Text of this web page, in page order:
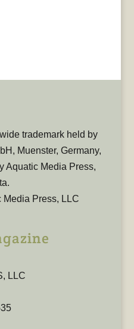
trademark held by
Muenster, Germany,
Aquatic Media Press,
Press, LLC
LLC